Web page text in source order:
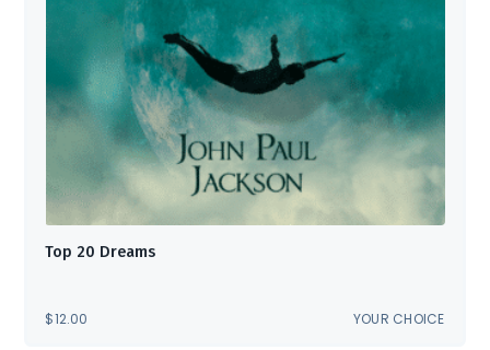
Top 20 Dreams
$12.00 YOUR CHOICE